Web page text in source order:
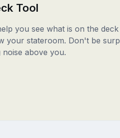
Tool
you see what is on the
your stateroom. Don't be
above you.